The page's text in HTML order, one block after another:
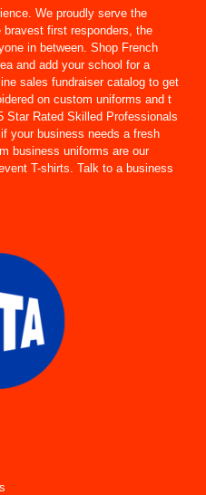
We proudly serve the
first responders, the
in between. Shop French
and add your school for a
sales fundraiser catalog to get
on custom uniforms and t
Star Rated Skilled Professionals
your business needs a fresh
business uniforms are our
T-shirts. Talk to a business